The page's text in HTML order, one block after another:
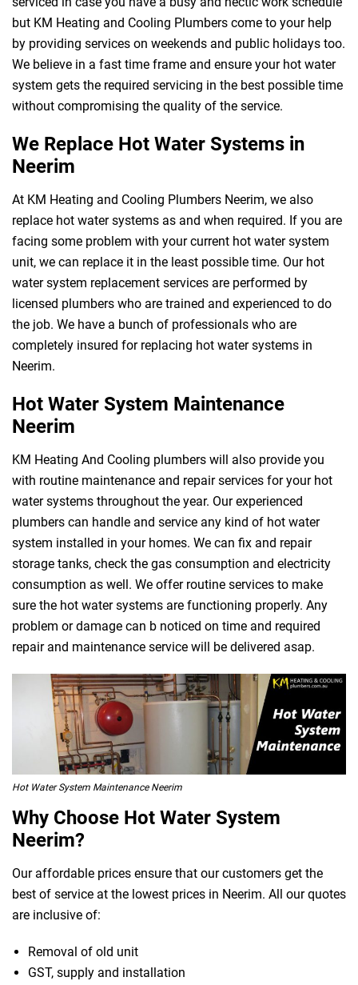
but KM Heating and Cooling Plumbers come to your help
by providing services on weekends and public holidays too.
We believe in a fast time frame and ensure your hot water
system gets the required servicing in the best possible time
without compromising the quality of the service.
We Replace Hot Water Systems in
Neerim
At KM Heating and Cooling Plumbers Neerim, we also
replace hot water systems as and when required. If you are
facing some problem with your current hot water system
unit, we can replace it in the least possible time. Our hot
water system replacement services are performed by
licensed plumbers who are trained and experienced to do
the job. We have a bunch of professionals who are
completely insured for replacing hot water systems in
Neerim.
Hot Water System Maintenance
Neerim
KM Heating And Cooling plumbers will also provide you
with routine maintenance and repair services for your hot
water systems throughout the year. Our experienced
plumbers can handle and service any kind of hot water
system installed in your homes. We can fix and repair
storage tanks, check the gas consumption and electricity
consumption as well. We offer routine services to make
sure the hot water systems are functioning properly. Any
problem or damage can b noticed on time and required
repair and maintenance service will be delivered asap.
Hot Water System Maintenance Neerim
Why Choose Hot Water System
Neerim?
Our affordable prices ensure that our customers get the
best of service at the lowest prices in Neerim. All our quotes
are inclusive of:
Removal of old unit
GST, supply and installation